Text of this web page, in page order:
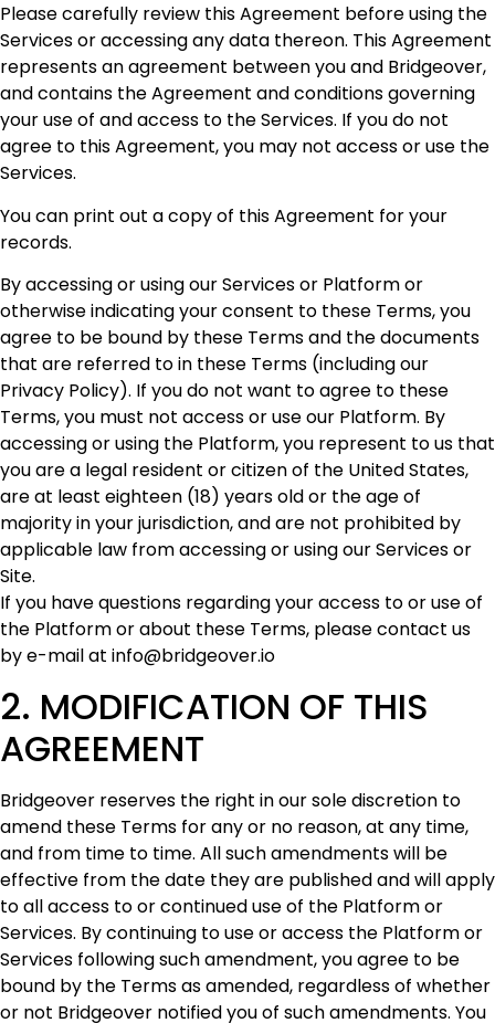
Please carefully review this Agreement before using the
Services or accessing any data thereon. This Agreement
represents an agreement between you and Bridgeover,
and contains the Agreement and conditions governing
your use of and access to the Services. If you do not
agree to this Agreement, you may not access or use the
Services.
You can print out a copy of this Agreement for your
records.
By accessing or using our Services or Platform or
otherwise indicating your consent to these Terms, you
agree to be bound by these Terms and the documents
that are referred to in these Terms (including our
Privacy Policy). If you do not want to agree to these
Terms, you must not access or use our Platform. By
accessing or using the Platform, you represent to us that
you are a legal resident or citizen of the United States,
are at least eighteen (18) years old or the age of
majority in your jurisdiction, and are not prohibited by
applicable law from accessing or using our Services or
Site.
If you have questions regarding your access to or use of
the Platform or about these Terms, please contact us
by e-mail at info@bridgeover.io
2. MODIFICATION OF THIS
AGREEMENT
Bridgeover reserves the right in our sole discretion to
amend these Terms for any or no reason, at any time,
and from time to time. All such amendments will be
effective from the date they are published and will apply
to all access to or continued use of the Platform or
Services. By continuing to use or access the Platform or
Services following such amendment, you agree to be
bound by the Terms as amended, regardless of whether
or not Bridgeover notified you of such amendments. You